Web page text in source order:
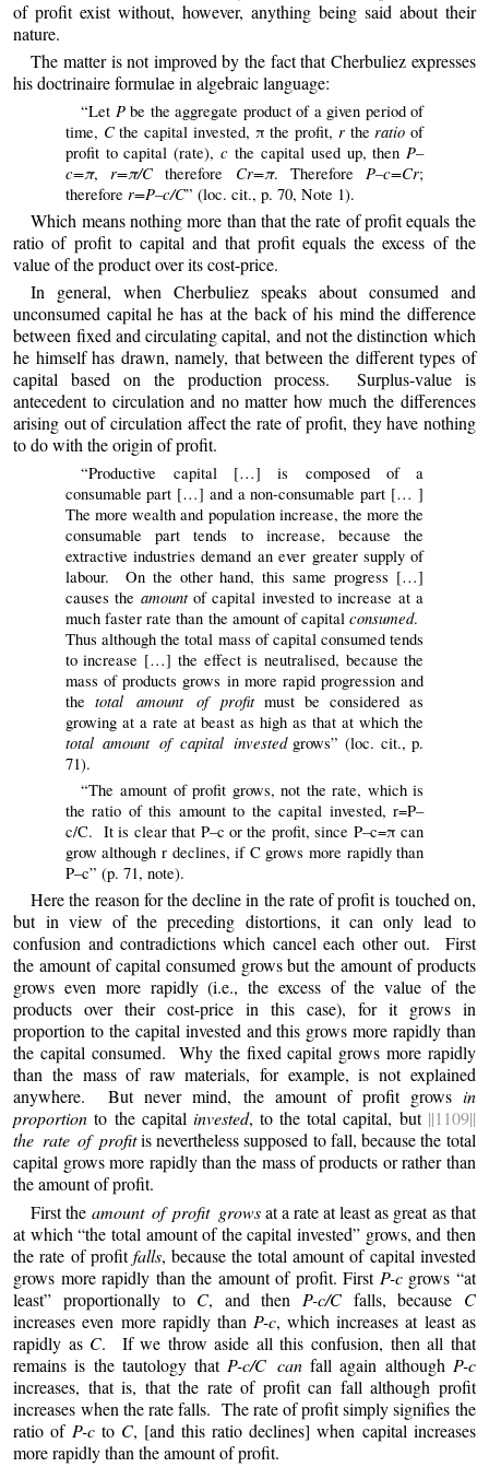
of profit exist without, however, anything being said about their
nature.
The matter is not improved by the fact that Cherbuliez expresses
his doctrinaire formulae in algebraic language:
“Let Pbe the aggregate product of a given period of
time, Cthe capital invested, π the profit, rtheratio of
profit to capital (rate),c the capital used up, thenP–
c=π,r=π/C therefore Cr=π. ThereforeP–c=Cr;
therefore r=P–c/C” (loc. cit., p. 70, Note 1).
Which means nothing more than that the rate of profit equals the
ratio of profit to capital and that profit equals the excess of the
value of the product over its cost-price.
In general, when Cherbuliez speaks about consumed and
unconsumed capital he has at the back of his mind the difference
between fixed and circulating capital, and not the distinction which
he himself has drawn, namely, that between the different types of
capital based on the production process. Surplus-value is
antecedent to circulation and no matter how much the differences
arising out of circulation affect the rate of profit, they have nothing
to do with the origin of profit.
“Productive capital […] is composed of a
consumable part […] and a non-consumable part [… ]
The more wealth and population increase, the more the
consumable part tends to increase, because the
extractive industries demand an ever greater supply of
labour. On the other hand, this same progress […]
causes the amountof capital invested to increase at a
much faster rate than the amount of capitalconsumed.
Thus although the total mass of capital consumed tends
to increase […] the effect is neutralised, because the
mass of products grows in more rapid progression and
the total amount of profitmust be considered as
growing at a rate at beast as high as that at which the
total amount of capital investedgrows” (loc. cit., p.
71).
“The amount of profit grows, not the rate, which is
the ratio of this amount to the capital invested, r=P–
c/C. It is clear that P–c or the profit, since P–c=π can
grow although r declines, if C grows more rapidly than
P–c” (p. 71, note).
Here the reason for the decline in the rate of profit is touched on,
but in view of the preceding distortions, it can only lead to
confusion and contradictions which cancel each other out. First
the amount of capital consumed grows but the amount of products
grows even more rapidly (i.e., the excess of the value of the
products over their cost-price in this case), for it grows in
proportion to the capital invested and this grows more rapidly than
the capital consumed. Why the fixed capital grows more rapidly
than the mass of raw materials, for example, is not explained
anywhere. But never mind, the amount of profit grows in
proportion to the capital invested, to the total capital, but ||1109||
the rate of profitis nevertheless supposed to fall, because the total
capital grows more rapidly than the mass of products or rather than
the amount of profit.
First the amount of profit growsat a rate at least as great as that
at which “the total amount of the capital invested” grows, and then
the rate of profitfalls, because the total amount of capital invested
grows more rapidly than the amount of profit.First P-cgrows “at
least” proportionally to C, and then P-c/Cfalls, because C
increases even more rapidly than P-c, which increases at least as
rapidly as C. If we throw aside all this confusion, then all that
remains is the tautology that P-c/C can fall again although P-c
increases, that is, that the rate of profit can fall although profit
increases when the rate falls. The rate of profit simply signifies the
ratio of P-cto C, [and this ratio declines] when capital increases
more rapidly than the amount of profit.